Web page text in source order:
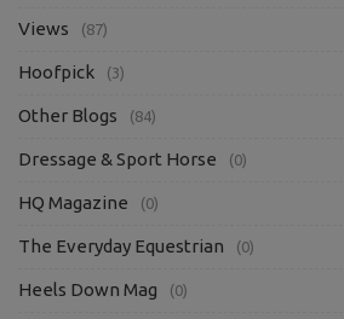
Views (87)
Hoofpick (3)
Other Blogs (84)
Dressage & Sport Horse (0)
HQ Magazine (0)
The Everyday Equestrian (0)
Heels Down Mag (0)